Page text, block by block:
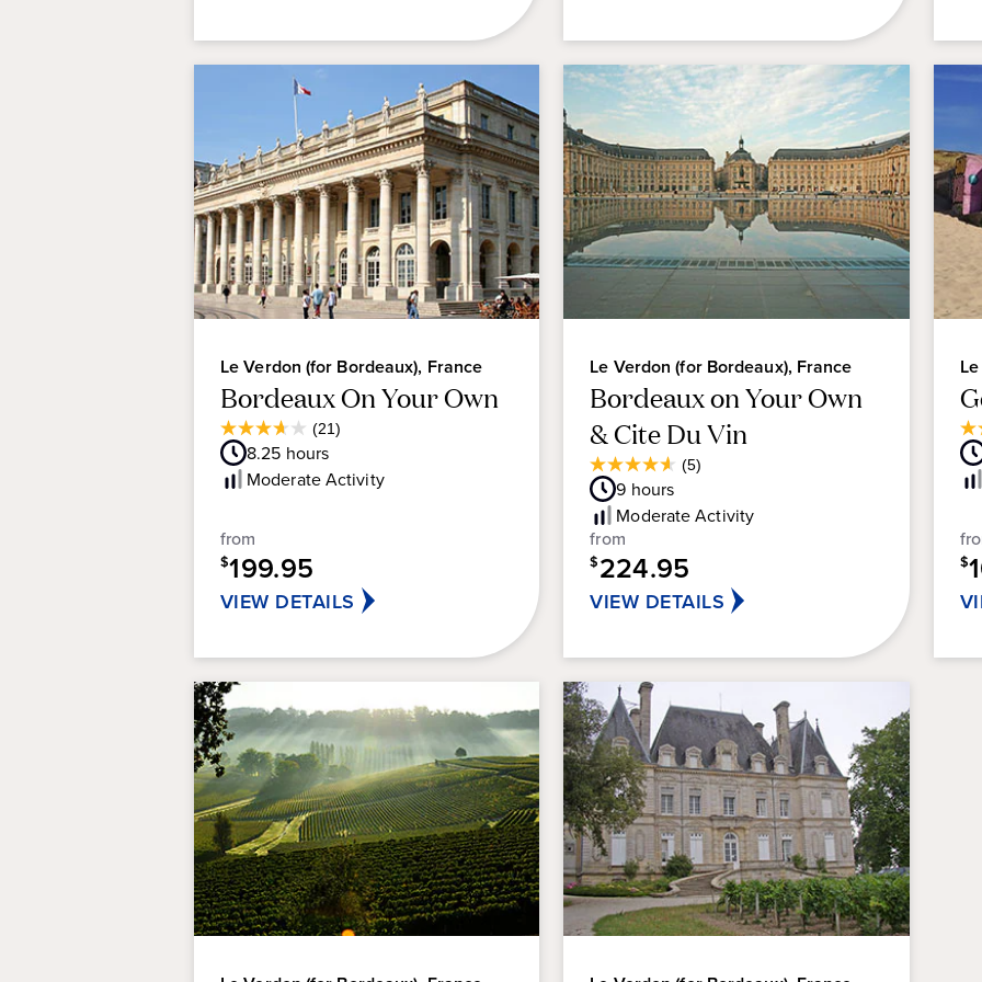
Le Verdon (for Bordeaux), France
Bordeaux On Your Own
(21)
3.7
out
of
21
reviews
Rating
8.25 hours
ModerateActivity
from
$199.95
VIEW DETAILS
Le Verdon (for Bordeaux), France
Bordeaux on Your Own
& Cite Du Vin
(5)
4.6
out
of
5
stars.
reviews
Rating
9 hours
ModerateActivity
from
$224.95
VIEW DETAILS
of
11
$